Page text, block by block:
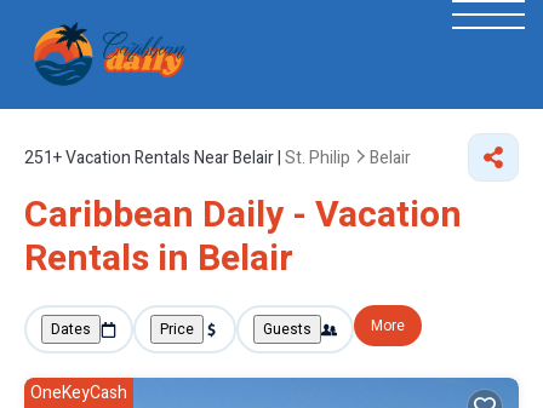
251+Vacation Rentals Near Belair |St. Philip Belair
Caribbean Daily - Vacation
Rentals in Belair
Dates Price Guests More
OneKeyCash